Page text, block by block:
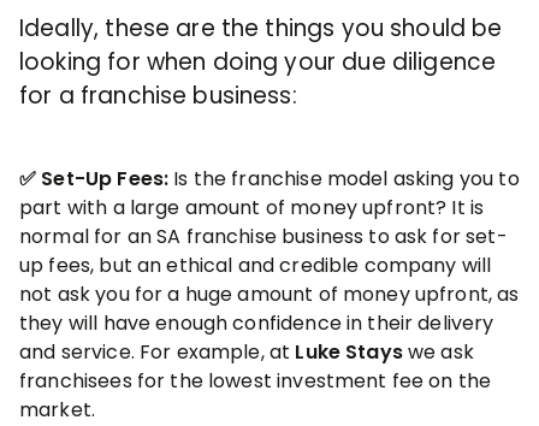
Ideally, these are the things you should be
looking for when doing your due diligence
for a franchise business:
✅ Set-Up Fees: Is the franchise model asking you to
part with a large amount of money upfront? It is
normal for an SA franchise business to ask for set-
up fees, but an ethical and credible company will
not ask you for a huge amount of money upfront, as
they will have enough confidence in their delivery
and service. For example, at Luke Stayswe ask
franchisees for the lowest investment fee on the
market.